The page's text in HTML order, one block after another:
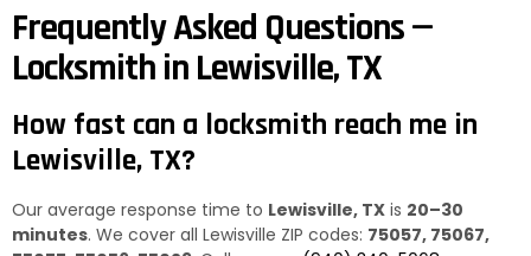
Frequently Asked Questions —
Locksmith in Lewisville, TX
How fast can a locksmith reach me in
Lewisville, TX?
Our average response time to Lewisville, TX is 20–30
minutes. We cover all Lewisville ZIP codes: 75057, 75067,